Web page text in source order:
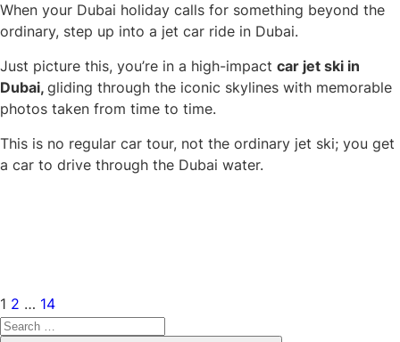
When your Dubai holiday calls for something beyond the
ordinary, step up into a jet car ride in Dubai.
Just picture this, you’re in a high-impact car jet ski in
Dubai, gliding through the iconic skylines with memorable
photos taken from time to time.
This is no regular car tour, not the ordinary jet ski; you get
a car to drive through the Dubai water.
1 2 … 14
Search